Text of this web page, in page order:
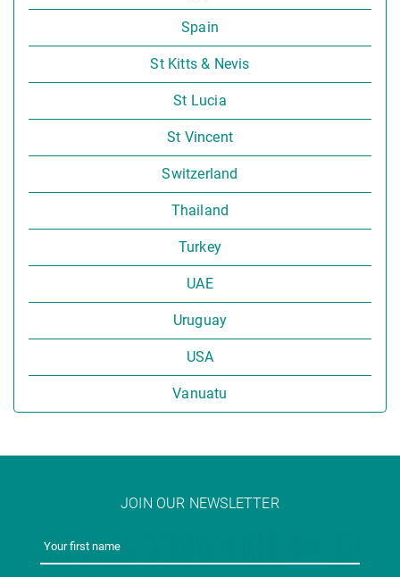
Spain
St Kitts & Nevis
St Lucia
St Vincent
Switzerland
Thailand
Turkey
UAE
Uruguay
USA
Vanuatu
JOIN OUR NEWSLETTER